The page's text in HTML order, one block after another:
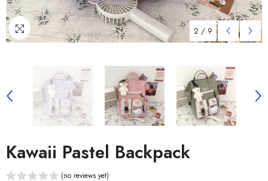
2 / 9
Kawaii Pastel Backpack
(no reviews yet)